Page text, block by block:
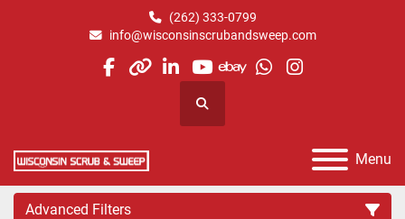
(262) 333-0799
info@wisconsinscrubandsweep.com
facebook
otherlinkedin
youtube
ebaywhatsapp
instagram
Search
Menu
Advanced Filters